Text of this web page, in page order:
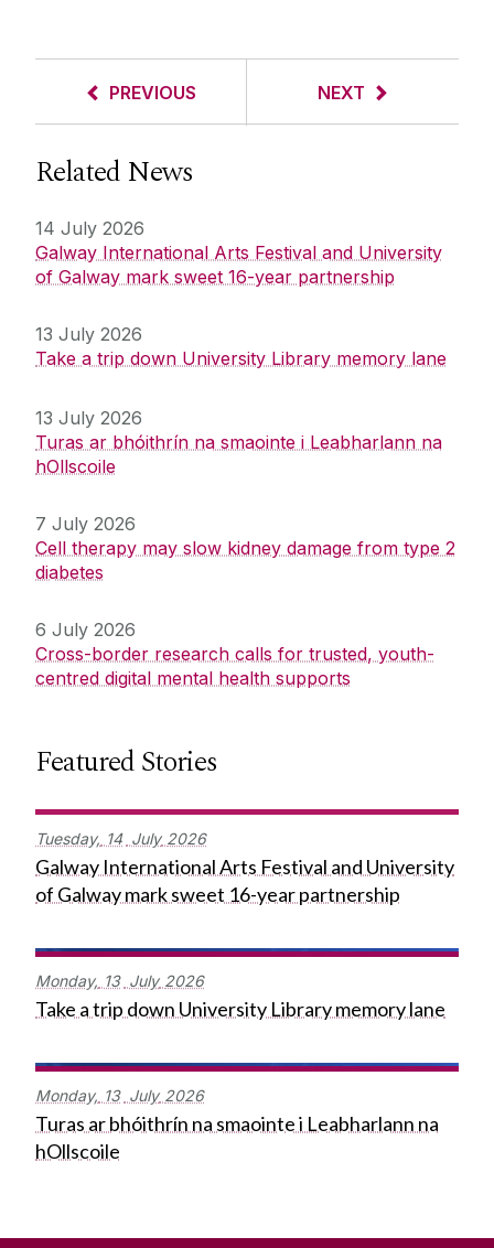
PREVIOUS NEXT
Related News
14 July 2026
Galway International Arts Festival and University
of Galway mark sweet 16-year partnership
13 July 2026
Take a trip down University Library memory lane
13 July 2026
Turas ar bhóithrín na smaointe i Leabharlann na
hOllscoile
7 July 2026
Cell therapy may slow kidney damage from type 2
diabetes
6 July 2026
Cross-border research calls for trusted, youth-
centred digital mental health supports
Featured Stories
Tuesday, 14 July 2026
Galway International Arts Festival and University
of Galway mark sweet 16-year partnership
Monday, 13 July 2026
Take a trip down University Library memory lane
Monday, 13 July 2026
Turas ar bhóithrín na smaointe i Leabharlann na
hOllscoile